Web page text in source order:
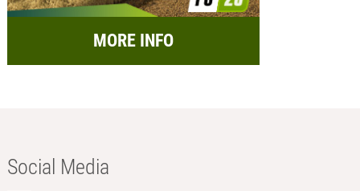
MORE INFO
Social Media